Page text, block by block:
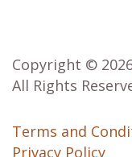
Copyright ©
All Rights
Terms and
Privacy Policy